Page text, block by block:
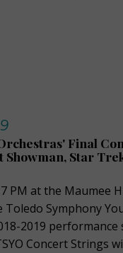
Final
Star
PM at the Maumee
Symphony
2019
Concert Strings